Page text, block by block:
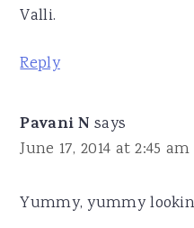
Valli.
Reply
Pavani N says
June 17, 2014 at 2:45 am
Yummy, yummy